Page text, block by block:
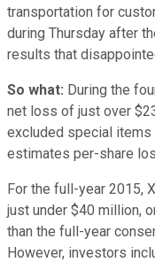
transportation for
during Thursday after
results that
So what: During the
net loss of just over
excluded special
estimates per-share
For the full-year 2015,
just under $40 million,
than the full-year
However, investors